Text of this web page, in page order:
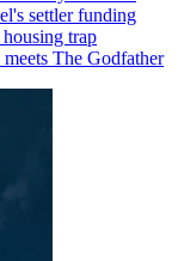
settler funding
trap
The Godfather